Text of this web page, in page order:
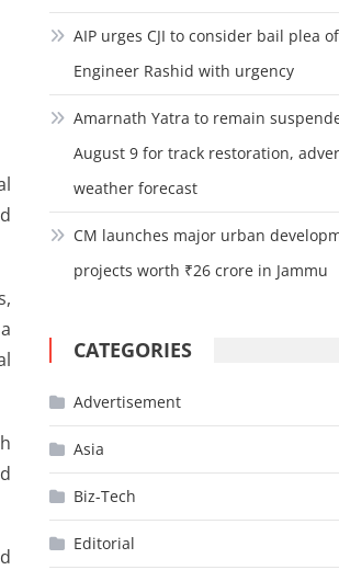
AIP urges CJI to consider bail plea of
Engineer Rashid with urgency
Amarnath Yatra to remain
August 9 for track restoration,
weather forecast
CM launches major urban
projects worth ₹26 crore in Jammu
CATEGORIES
Advertisement
Asia
Biz-Tech
Editorial